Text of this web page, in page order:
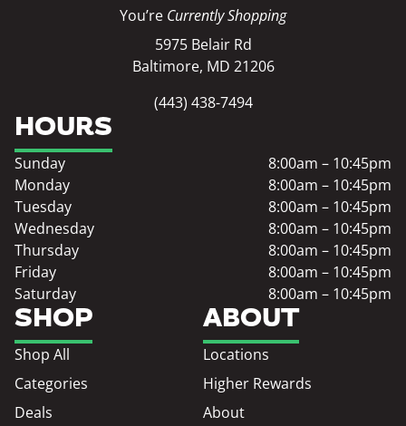
You’re Currently Shopping
5975 Belair Rd
Baltimore, MD 21206
(443) 438-7494
SHOP
Shop All
Categories
Deals
ABOUT
Locations
Higher Rewards
About
HOURS
Sunday
8:00am – 10:45pm
Monday
8:00am – 10:45pm
Tuesday
8:00am – 10:45pm
Wednesday
8:00am – 10:45pm
Thursday
8:00am – 10:45pm
Friday
8:00am – 10:45pm
Saturday
8:00am – 10:45pm